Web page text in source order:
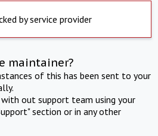
by service provider
maintainer?
of this has been sent to your
out support team using your
section or in any other